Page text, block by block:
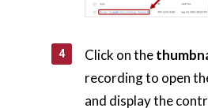
Click on the
recording to open
and display the